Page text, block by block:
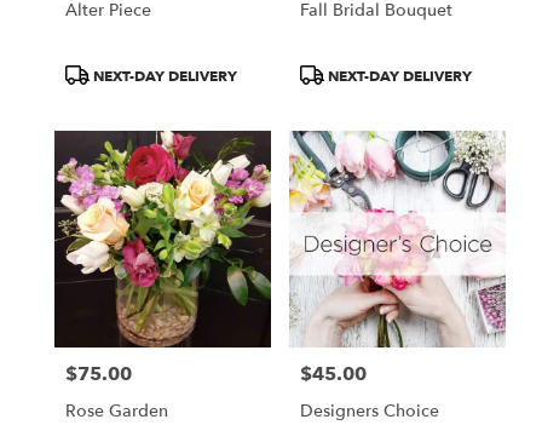
Alter Piece
ProductNEXT-DAY DELIVERY
Fall Bridal Bouquet
ProductNEXT-DAY DELIVERY
Price:
$75.00
Rose Garden
Price:
$45.00
Designers Choice